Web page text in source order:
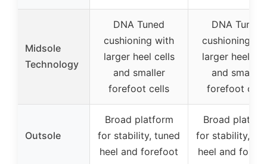
Midsole
Technology
DNA Tuned
cushioning with
larger heel cells
and smaller
forefoot cells
DNA Tuned
cushioning
larger heel
and smaller
forefoot cells
Outsole
Broad platform
for stability, tuned
heel and forefoot
Broad
for stability,
heel and